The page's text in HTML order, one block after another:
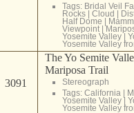
Tags: Bridal Veil
Rocks| Cloud |
Half Dome |
Viewpoint|
Yosemite Valley|
Yosemite Valley
3091
The Yo Semite
Mariposa Trail
Stereograph
Tags: California |
Yosemite Valley|
Yosemite Valley